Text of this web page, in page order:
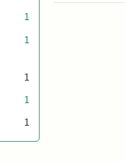
1
1
1
1
1